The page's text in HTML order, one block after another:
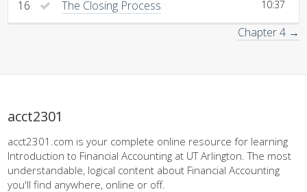
16 The Closing Process 10:37
Chapter 4 →
acct2301
acct2301.com is your complete online resource for learning
Introduction to Financial Accounting at UT Arlington. The most
understandable, logical content about Financial Accounting
you'll find anywhere, online or off.